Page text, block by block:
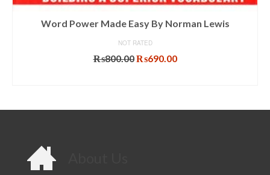
Word Power Made Easy By Norman Lewis
NOT RATED
₨800.00Original
₨690.00Current